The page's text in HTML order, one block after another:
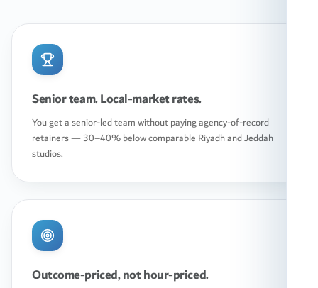
Senior team. Local-market rates.
You get a senior-led team without paying agency-of-record
retainers — 30–40% below comparable Riyadh and Jeddah
studios.
Outcome-priced, not hour-priced.